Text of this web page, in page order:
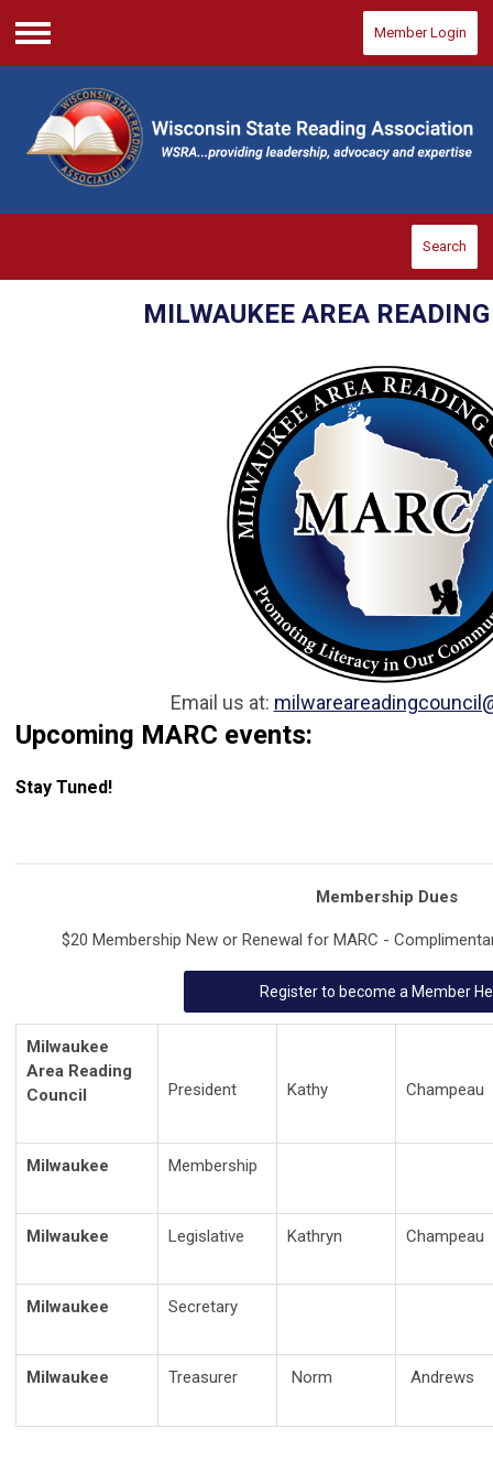
Menu
Member Login
Search
MILWAUKEE AREA
Email us at:
Upcoming MARC events:
Stay Tuned!
Membership Dues
$20 Membership New or Renewal for MARC -
Register to become a Member
Milwaukee
Area Reading
Council
President Kathy Champeau
Milwaukee Membership
Milwaukee Legislative Kathryn Champeau
Milwaukee Secretary
Milwaukee Treasurer Norm Andrews